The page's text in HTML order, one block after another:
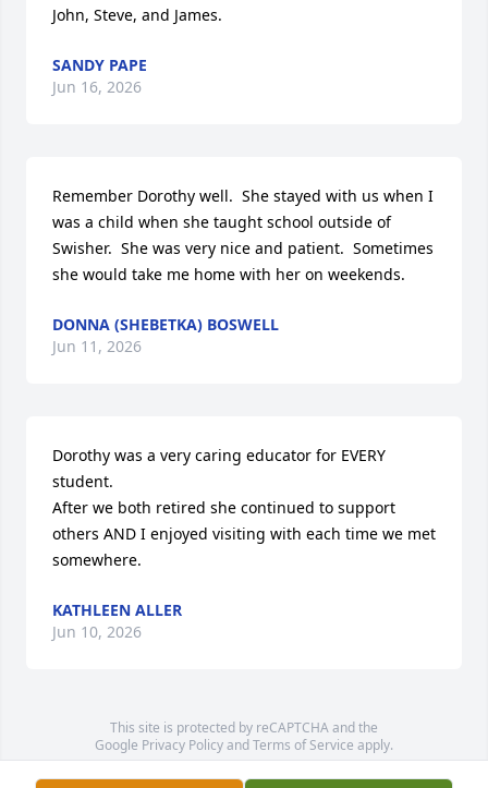
John, Steve, and James.
SANDY PAPE
Jun 16, 2026
Remember Dorothy well.  She stayed with us when I
was a child when she taught school outside of
Swisher.  She was very nice and patient.  Sometimes
she would take me home with her on weekends.
DONNA (SHEBETKA) BOSWELL
Jun 11, 2026
Dorothy was a very caring educator for EVERY
student.
After we both retired she continued to support
others AND I enjoyed visiting with each time we met
somewhere.
KATHLEEN ALLER
Jun 10, 2026
This site is protected by reCAPTCHA and the
Google Privacy PolicyandTerms of Service apply.
Service map data ©OpenStreetMapcontributors